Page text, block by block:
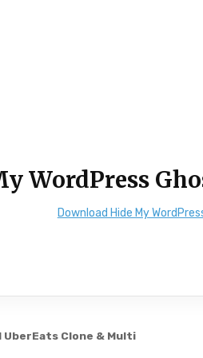
WordPress
Download Hide My
UberEats Clone & Multi